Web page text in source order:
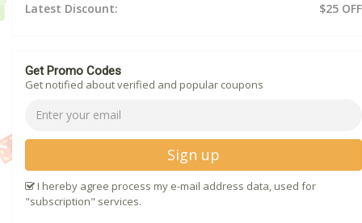
Latest Discount:
$25 OFF
Get Promo Codes
Get notified about verified and popular coupons
Sign up
I hereby agree process my e-mail address data, used for
"subscription" services.